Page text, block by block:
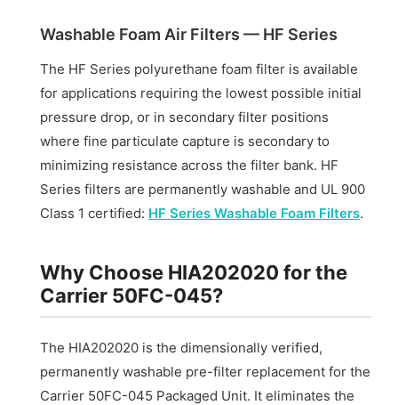
Washable Foam Air Filters — HF Series
The HF Series polyurethane foam filter is available
for applications requiring the lowest possible initial
pressure drop, or in secondary filter positions
where fine particulate capture is secondary to
minimizing resistance across the filter bank. HF
Series filters are permanently washable and UL 900
Class 1 certified: HF Series Washable Foam Filters.
Why Choose HIA202020 for the
Carrier 50FC-045?
The HIA202020 is the dimensionally verified,
permanently washable pre-filter replacement for the
Carrier 50FC-045 Packaged Unit. It eliminates the